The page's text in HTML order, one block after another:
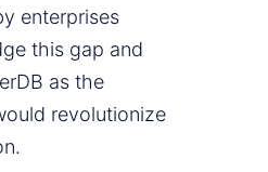
enterprises
this gap and
as the
revolutionize